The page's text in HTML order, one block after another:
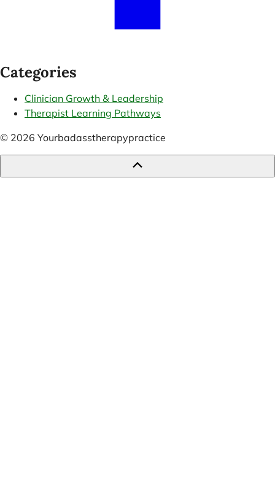
Categories
Clinician Growth & Leadership
Therapist Learning Pathways
© 2026 Yourbadasstherapypractice